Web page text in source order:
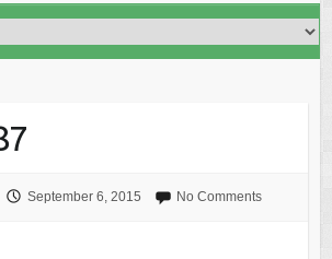
September 6, 2015 No Comments